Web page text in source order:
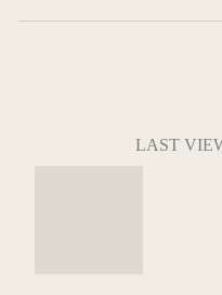
LAST